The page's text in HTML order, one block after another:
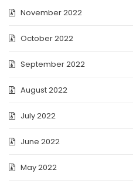
November 2022
October 2022
September 2022
August 2022
July 2022
June 2022
May 2022